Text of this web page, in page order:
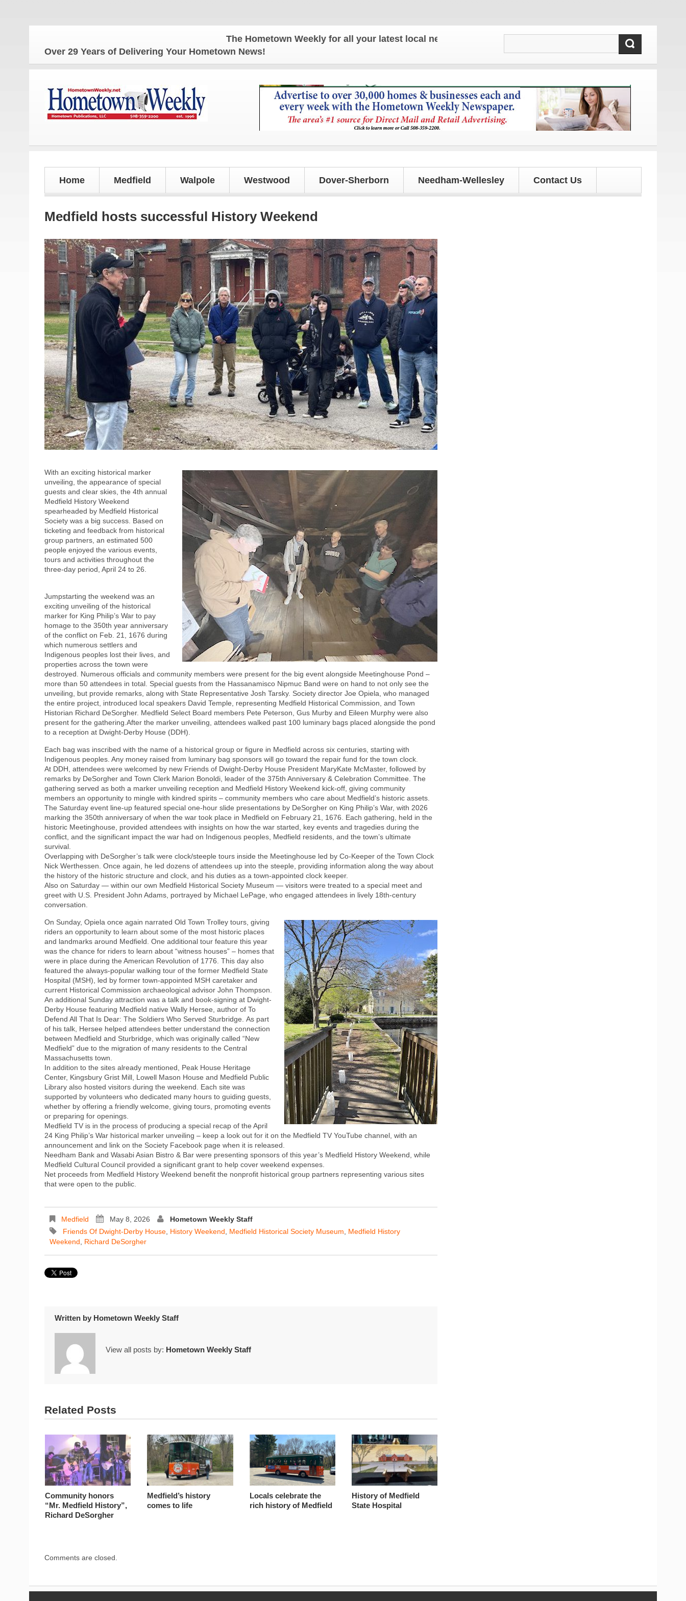
The Hometown Weekly for all your latest local news and updates!
Over 29 Years of Delivering Your Hometown News!
Home Medfield Walpole Westwood Dover-Sherborn Needham-Wellesley Contact Us
Medfield hosts successful History Weekend
With an exciting historical marker
unveiling, the appearance of special
guests and clear skies, the 4th annual
Medfield History Weekend
spearheaded by Medfield Historical
Society was a big success. Based on
ticketing and feedback from historical
group partners, an estimated 500
people enjoyed the various events,
tours and activities throughout the
three-day period, April 24 to 26.
Jumpstarting the weekend was an
exciting unveiling of the historical
marker for King Philip’s War to pay
homage to the 350th year anniversary
of the conflict on Feb. 21, 1676 during
which numerous settlers and
Indigenous peoples lost their lives, and
properties across the town were
destroyed. Numerous officials and community members were present for the big event alongside Meetinghouse Pond –
more than 50 attendees in total. Special guests from the Hassanamisco Nipmuc Band were on hand to not only see the
unveiling, but provide remarks, along with State Representative Josh Tarsky. Society director Joe Opiela, who managed
the entire project, introduced local speakers David Temple, representing Medfield Historical Commission, and Town
Historian Richard DeSorgher. Medfield Select Board members Pete Peterson, Gus Murby and Eileen Murphy were also
present for the gathering.After the marker unveiling, attendees walked past 100 luminary bags placed alongside the pond
to a reception at Dwight-Derby House (DDH).
Each bag was inscribed with the name of a historical group or figure in Medfield across six centuries, starting with
Indigenous peoples. Any money raised from luminary bag sponsors will go toward the repair fund for the town clock.
At DDH, attendees were welcomed by new Friends of Dwight-Derby House President MaryKate McMaster, followed by
remarks by DeSorgher and Town Clerk Marion Bonoldi, leader of the 375th Anniversary & Celebration Committee. The
gathering served as both a marker unveiling reception and Medfield History Weekend kick-off, giving community
members an opportunity to mingle with kindred spirits – community members who care about Medfield’s historic assets.
The Saturday event line-up featured special one-hour slide presentations by DeSorgher on King Philip’s War, with 2026
marking the 350th anniversary of when the war took place in Medfield on February 21, 1676. Each gathering, held in the
historic Meetinghouse, provided attendees with insights on how the war started, key events and tragedies during the
conflict, and the significant impact the war had on Indigenous peoples, Medfield residents, and the town’s ultimate
survival.
Overlapping with DeSorgher’s talk were clock/steeple tours inside the Meetinghouse led by Co-Keeper of the Town Clock
Nick Werthessen. Once again, he led dozens of attendees up into the steeple, providing information along the way about
the history of the historic structure and clock, and his duties as a town-appointed clock keeper.
Also on Saturday — within our own Medfield Historical Society Museum — visitors were treated to a special meet and
greet with U.S. President John Adams, portrayed by Michael LePage, who engaged attendees in lively 18th-century
conversation.
On Sunday, Opiela once again narrated Old Town Trolley tours, giving
riders an opportunity to learn about some of the most historic places
and landmarks around Medfield. One additional tour feature this year
was the chance for riders to learn about “witness houses” – homes that
were in place during the American Revolution of 1776. This day also
featured the always-popular walking tour of the former Medfield State
Hospital (MSH), led by former town-appointed MSH caretaker and
current Historical Commission archaeological advisor John Thompson.
An additional Sunday attraction was a talk and book-signing at Dwight-
Derby House featuring Medfield native Wally Hersee, author of To
Defend All That Is Dear: The Soldiers Who Served Sturbridge. As part
of his talk, Hersee helped attendees better understand the connection
between Medfield and Sturbridge, which was originally called “New
Medfield” due to the migration of many residents to the Central
Massachusetts town.
In addition to the sites already mentioned, Peak House Heritage
Center, Kingsbury Grist Mill, Lowell Mason House and Medfield Public
Library also hosted visitors during the weekend. Each site was
supported by volunteers who dedicated many hours to guiding guests,
whether by offering a friendly welcome, giving tours, promoting events
or preparing for openings.
Medfield TV is in the process of producing a special recap of the April
24 King Philip’s War historical marker unveiling – keep a look out for it on the Medfield TV YouTube channel, with an
announcement and link on the Society Facebook page when it is released.
Needham Bank and Wasabi Asian Bistro & Bar were presenting sponsors of this year’s Medfield History Weekend, while
Medfield Cultural Council provided a significant grant to help cover weekend expenses.
Net proceeds from Medfield History Weekend benefit the nonprofit historical group partners representing various sites
that were open to the public.
Medfield May 8, 2026
Hometown Weekly Staff
Friends Of Dwight-Derby House, History Weekend, Medfield Historical Society Museum, Medfield History
Weekend, Richard DeSorgher
Written by Hometown Weekly Staff
View all posts by: Hometown Weekly Staff
Related Posts
Community honors
“Mr. Medfield History”,
Richard DeSorgher
Medfield’s history
comes to life
Locals celebrate the
rich history of Medfield
History of Medfield
State Hospital
Comments are closed.